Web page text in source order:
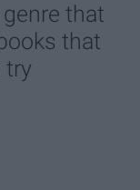
that
that
try